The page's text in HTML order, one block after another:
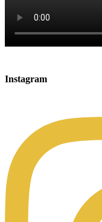
Instagram